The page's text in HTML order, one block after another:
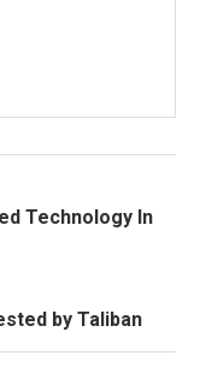
Technology In
by Taliban